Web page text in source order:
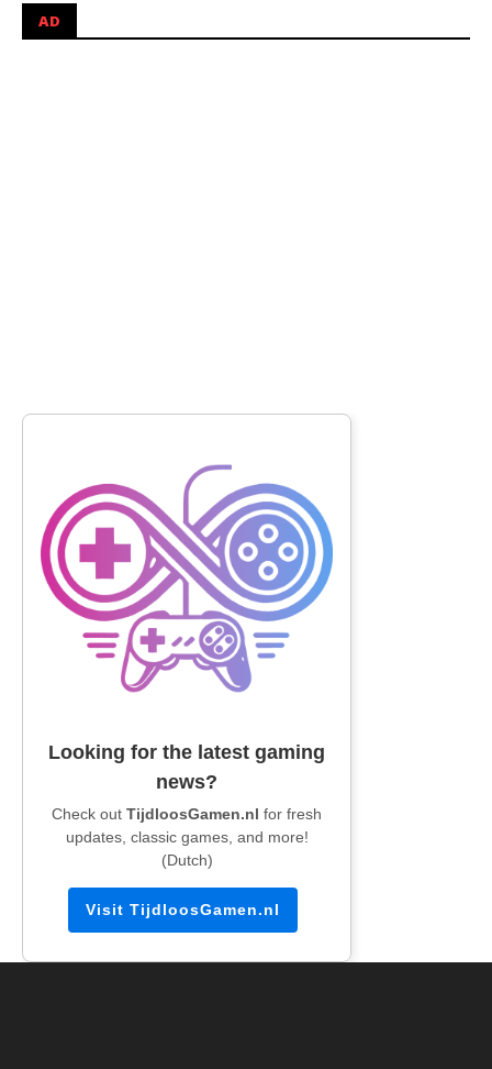
AD
Looking for the latest gaming
news?
Check out TijdloosGamen.nl for fresh
updates, classic games, and more!
(Dutch)
Visit TijdloosGamen.nl